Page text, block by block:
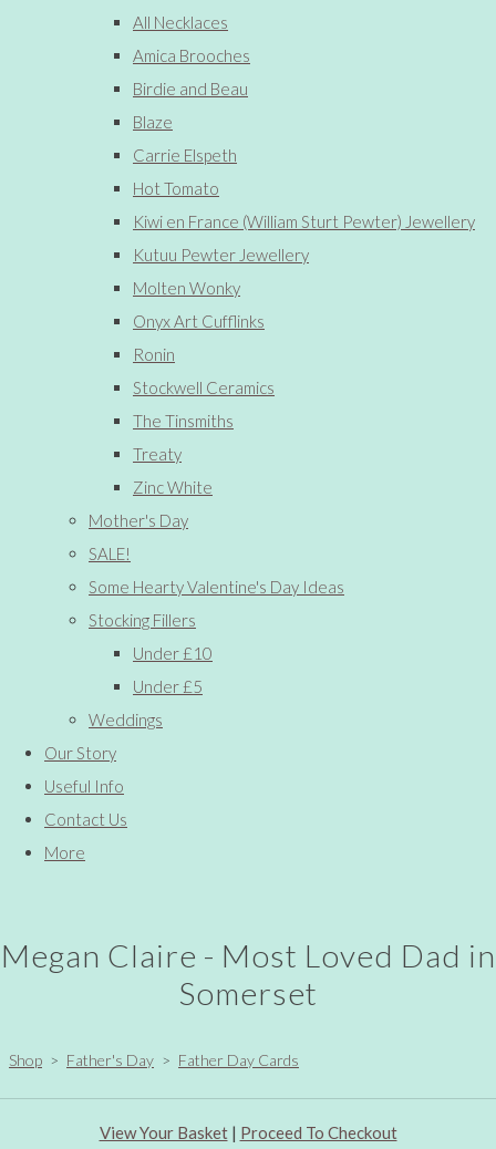
All Necklaces
Amica Brooches
Birdie and Beau
Blaze
Carrie Elspeth
Hot Tomato
Kiwi en France (William Sturt Pewter) Jewellery
Kutuu Pewter Jewellery
Molten Wonky
Onyx Art Cufflinks
Ronin
Stockwell Ceramics
The Tinsmiths
Treaty
Zinc White
Mother's Day
SALE!
Some Hearty Valentine's Day Ideas
Stocking Fillers
Under £10
Under £5
Weddings
Our Story
Useful Info
Contact Us
More
Megan Claire - Most Loved Dad in
Somerset
Shop > Father's Day > Father Day Cards
View Your Basket| Proceed To Checkout